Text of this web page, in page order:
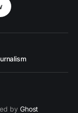
by Ghost